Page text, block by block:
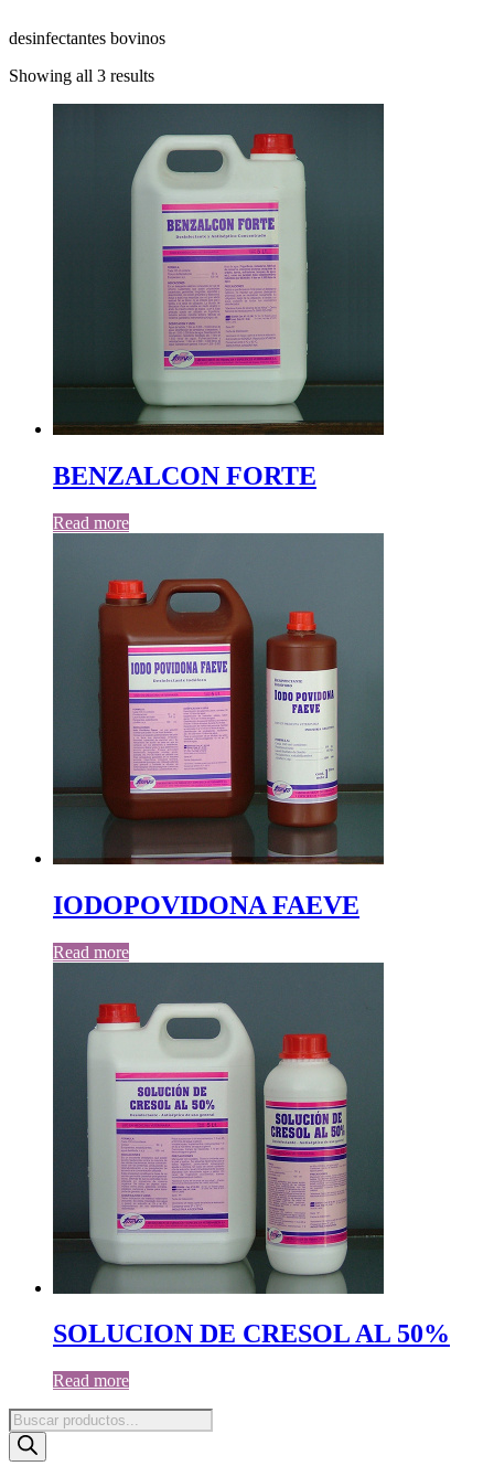
desinfectantes bovinos
Showing all 3 results
BENZALCON FORTE
Read more
IODOPOVIDONA FAEVE
Read more
SOLUCION DE CRESOL AL 50%
Read more
Products
search